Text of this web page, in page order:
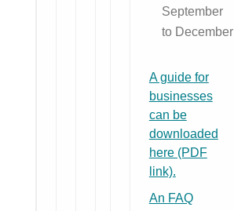
September
to December
A guide for
businesses
can be
downloaded
here (PDF
link).
An FAQ